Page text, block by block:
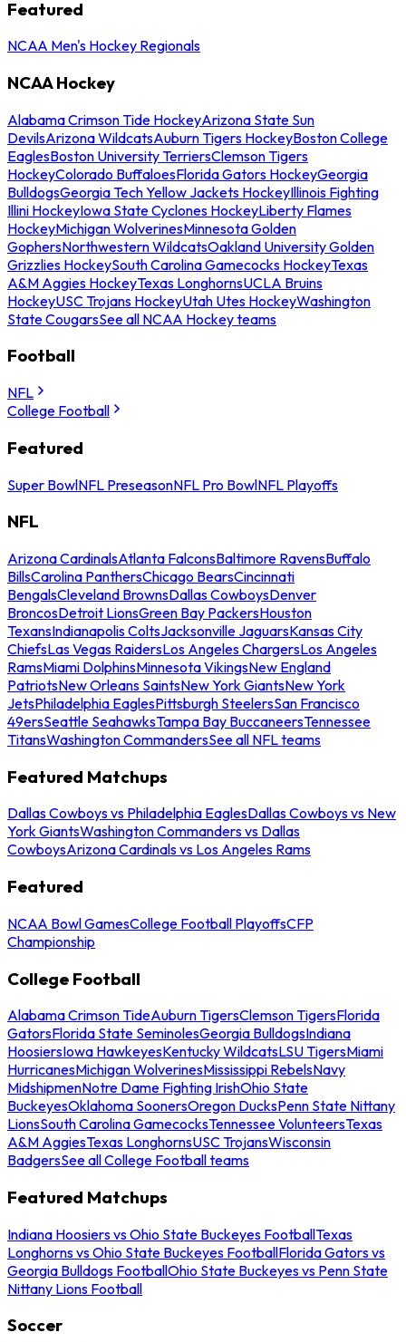
Featured
NCAA Men's Hockey Regionals
NCAA Hockey
Alabama Crimson Tide HockeyArizona State Sun
DevilsArizona WildcatsAuburn Tigers HockeyBoston College
EaglesBoston University TerriersClemson Tigers
HockeyColorado BuffaloesFlorida Gators HockeyGeorgia
BulldogsGeorgia Tech Yellow Jackets HockeyIllinois Fighting
Illini HockeyIowa State Cyclones HockeyLiberty Flames
HockeyMichigan WolverinesMinnesota Golden
GophersNorthwestern WildcatsOakland University Golden
Grizzlies HockeySouth Carolina Gamecocks HockeyTexas
A&M Aggies HockeyTexas LonghornsUCLA Bruins
HockeyUSC Trojans HockeyUtah Utes HockeyWashington
State CougarsSee all NCAA Hockey teams
Football
NFL
College Football
Featured
Super BowlNFL PreseasonNFL Pro BowlNFL Playoffs
NFL
Arizona CardinalsAtlanta FalconsBaltimore RavensBuffalo
BillsCarolina PanthersChicago BearsCincinnati
BengalsCleveland BrownsDallas CowboysDenver
BroncosDetroit LionsGreen Bay PackersHouston
TexansIndianapolis ColtsJacksonville JaguarsKansas City
ChiefsLas Vegas RaidersLos Angeles ChargersLos Angeles
RamsMiami DolphinsMinnesota VikingsNew England
PatriotsNew Orleans SaintsNew York GiantsNew York
JetsPhiladelphia EaglesPittsburgh SteelersSan Francisco
49ersSeattle SeahawksTampa Bay BuccaneersTennessee
TitansWashington CommandersSee all NFL teams
Featured Matchups
Dallas Cowboys vs Philadelphia EaglesDallas Cowboys vs New
York GiantsWashington Commanders vs Dallas
CowboysArizona Cardinals vs Los Angeles Rams
Featured
NCAA Bowl GamesCollege Football PlayoffsCFP
Championship
College Football
Alabama Crimson TideAuburn TigersClemson TigersFlorida
GatorsFlorida State SeminolesGeorgia BulldogsIndiana
HoosiersIowa HawkeyesKentucky WildcatsLSU TigersMiami
HurricanesMichigan WolverinesMississippi RebelsNavy
MidshipmenNotre Dame Fighting IrishOhio State
BuckeyesOklahoma SoonersOregon DucksPenn State Nittany
LionsSouth Carolina GamecocksTennessee VolunteersTexas
A&M AggiesTexas LonghornsUSC TrojansWisconsin
BadgersSee all College Football teams
Featured Matchups
Indiana Hoosiers vs Ohio State Buckeyes FootballTexas
Longhorns vs Ohio State Buckeyes FootballFlorida Gators vs
Georgia Bulldogs FootballOhio State Buckeyes vs Penn State
Nittany Lions Football
Soccer